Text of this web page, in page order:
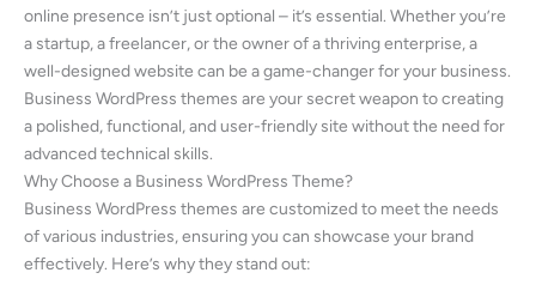
online presence isn’t just optional – it’s essential. Whether you’re
a startup, a freelancer, or the owner of a thriving enterprise, a
well-designed website can be a game-changer for your business.
Business WordPress themes are your secret weapon to creating
a polished, functional, and user-friendly site without the need for
advanced technical skills.
Why Choose a Business WordPress Theme?
Business WordPress themes are customized to meet the needs
of various industries, ensuring you can showcase your brand
effectively. Here’s why they stand out: